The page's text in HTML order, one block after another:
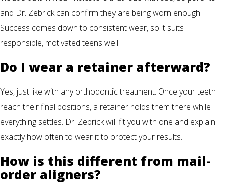
and Dr. Zebrick can confirm they are being worn enough.
Success comes down to consistent wear, so it suits
responsible, motivated teens well.
Do I wear a retainer afterward?
Yes, just like with any orthodontic treatment. Once your teeth
reach their final positions, a retainer holds them there while
everything settles. Dr. Zebrick will fit you with one and explain
exactly how often to wear it to protect your results.
How is this different from mail-
order aligners?